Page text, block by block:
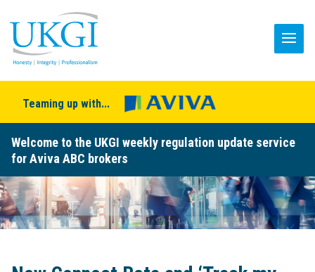
Teaming up with...
Welcome to the UKGI weekly regulation update service
for Aviva ABC brokers